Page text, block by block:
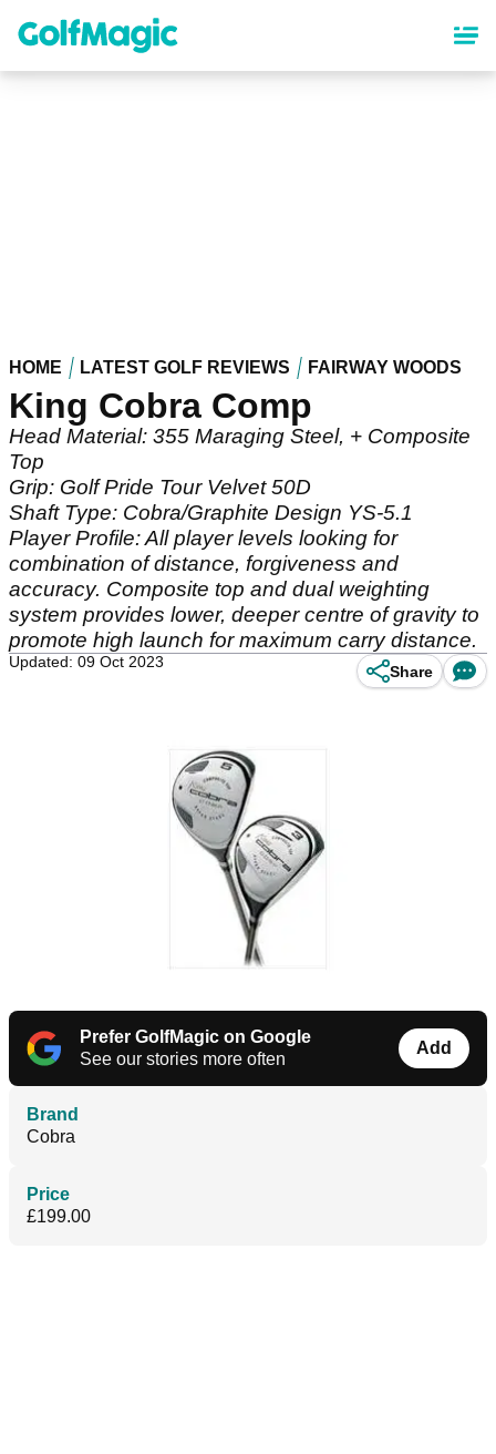
content
HOME LATEST GOLF REVIEWS FAIRWAY WOODS
King Cobra Comp
Head Material: 355 Maraging Steel, + Composite
Top
Grip: Golf Pride Tour Velvet 50D
Shaft Type: Cobra/Graphite Design YS-5.1
Player Profile: All player levels looking for
combination of distance, forgiveness and
accuracy. Composite top and dual weighting
system provides lower, deeper centre of gravity to
promote high launch for maximum carry distance.
Updated: 09 Oct 2023
Share
Prefer GolfMagic on Google
See our stories more often
Add
Brand
Cobra
Price
£199.00